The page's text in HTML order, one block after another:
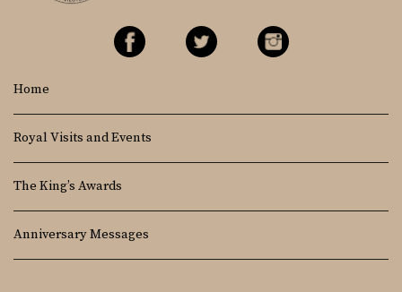
Home
Royal Visits and Events
The King’s Awards
Anniversary Messages